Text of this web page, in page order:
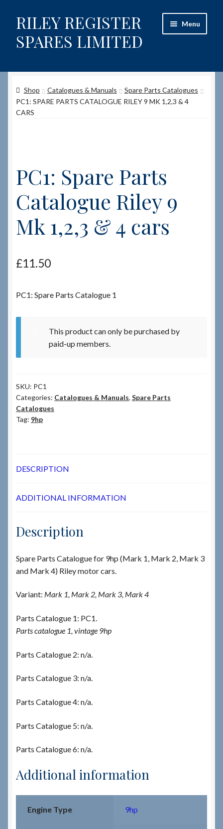
Skip
to
navigation
Skip
to
content
RILEY REGISTER
SPARES LIMITED
Menu
Content restricted
Help on using the Website
Shop
How to Order Spares
Cart
Terms & Conditions
My Account
News & Info
Team
Shop Catalogues & Manuals
Spare Parts Catalogues
PC1: SPARE PARTS CATALOGUE RILEY 9 MK 1,2,3 & 4
CARS
PC1: Spare Parts
Catalogue Riley 9
Mk 1,2,3 & 4 cars
£11.50
PC1: Spare Parts Catalogue 1
This product can only be purchased by
paid-up members.
SKU: PC1
Categories: Catalogues & Manuals, Spare Parts
Catalogues
Tag: 9hp
DESCRIPTION
ADDITIONAL INFORMATION
Description
Spare Parts Catalogue for 9hp (Mark 1, Mark 2, Mark 3
and Mark 4) Riley motor cars.
Variant: Mark 1, Mark 2, Mark 3, Mark 4
Parts Catalogue 1: PC1.
Parts catalogue 1, vintage 9hp
Parts Catalogue 2: n/a.
Parts Catalogue 3: n/a.
Parts Catalogue 4: n/a.
Parts Catalogue 5: n/a.
Parts Catalogue 6: n/a.
Additional information
Engine Type 9hp